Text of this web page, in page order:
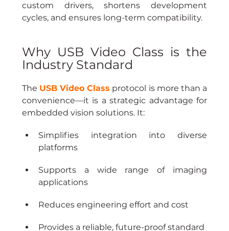
custom drivers, shortens development
cycles, and ensures long-term compatibility.
Why USB Video Class is the
Industry Standard
The USB Video Class protocol is more than a
convenience—it is a strategic advantage for
embedded vision solutions. It:
Simplifies integration into diverse
platforms
Supports a wide range of imaging
applications
Reduces engineering effort and cost
Provides a reliable, future-proof standard